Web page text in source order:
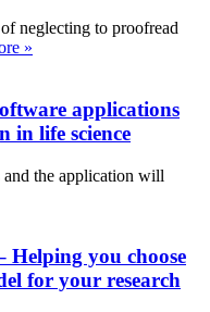
neglecting to proofread
»
applications
in life science
the application will
Helping you choose
for your research